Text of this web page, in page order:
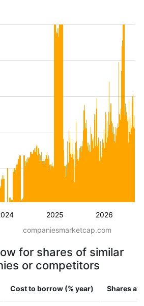
2025 2026
companiesmarketcap.com
for shares of similar
or competitors
Cost to borrow (% year) Shares